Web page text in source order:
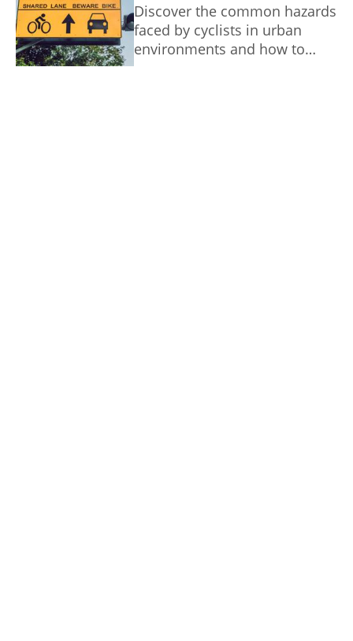
Discover the common hazards
faced by cyclists in urban
environments and how to